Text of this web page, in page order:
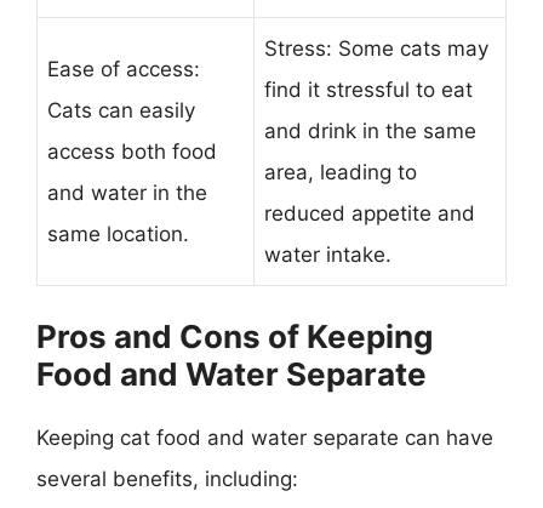
Ease of access:
Cats can easily
access both food
and water in the
same location.
Stress: Some cats may
find it stressful to eat
and drink in the same
area, leading to
reduced appetite and
water intake.
Pros and Cons of Keeping
Food and Water Separate
Keeping cat food and water separate can have
several benefits, including: